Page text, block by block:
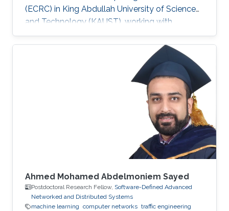
(ECRC) in King Abdullah University of Science
and Technology (KAUST), working with
Professor Marco Canini in his research group.
Research Interests ​Amedeo Sapio's research is
focused on high-speed packet processing in
large scale networked computer systems, data
center networks, software defined networking
and innovative network services. Education
Profile ​Ph.D. Politecnico di Torino, Italy, 2014-
Ahmed Mohamed Abdelmoniem Sayed
Postdoctoral Research Fellow, Software-Defined Advanced
Networked and Distributed Systems
machine learning computer networks traffic engineering